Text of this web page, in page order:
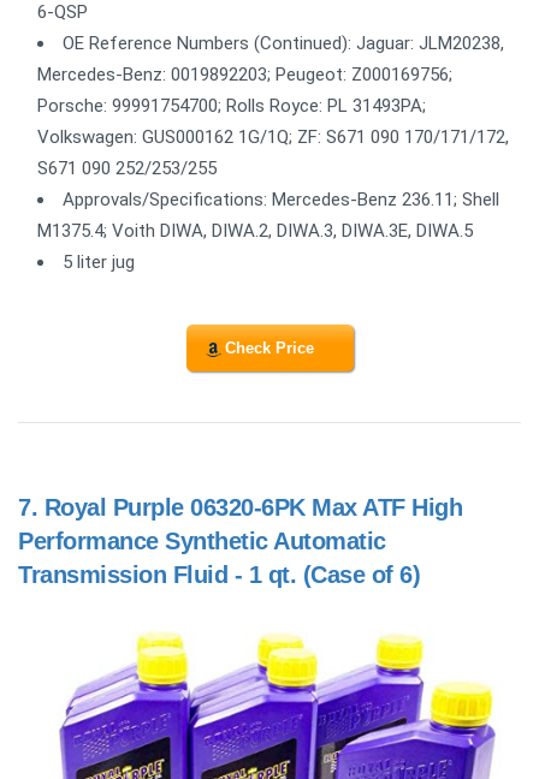
6-QSP
OE Reference Numbers (Continued): Jaguar: JLM20238,
Mercedes-Benz: 0019892203; Peugeot: Z000169756;
Porsche: 99991754700; Rolls Royce: PL 31493PA;
Volkswagen: GUS000162 1G/1Q; ZF: S671 090 170/171/172,
S671 090 252/253/255
Approvals/Specifications: Mercedes-Benz 236.11; Shell
M1375.4; Voith DIWA, DIWA.2, DIWA.3, DIWA.3E, DIWA.5
5 liter jug
Check Price
7. Royal Purple 06320-6PK Max ATF High
Performance Synthetic Automatic
Transmission Fluid - 1 qt. (Case of 6)